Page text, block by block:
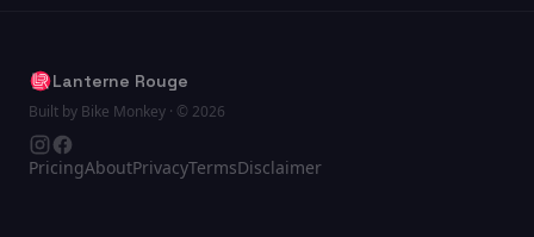
Lanterne Rouge
Built by Bike Monkey · © 2026
PricingAboutPrivacyTermsDisclaimer